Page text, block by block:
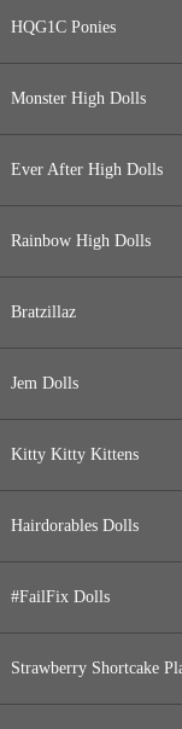
HQG1C Ponies
Monster High Dolls
Ever After High Dolls
Rainbow High Dolls
Bratzillaz
Jem Dolls
Kitty Kitty Kittens
Hairdorables Dolls
#FailFix Dolls
Strawberry Shortcake